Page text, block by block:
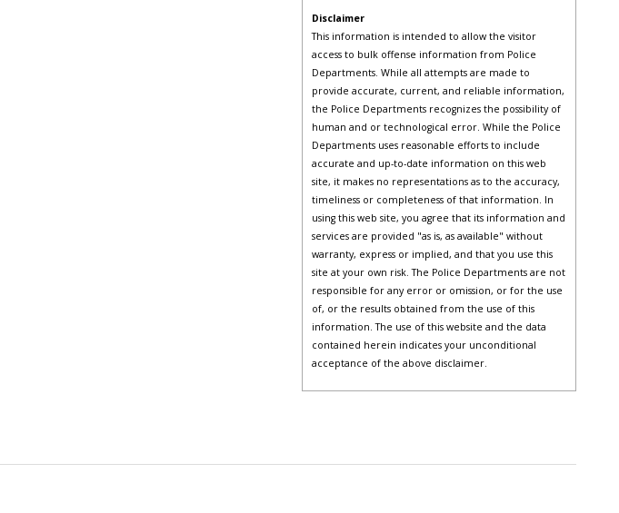
Disclaimer
This information is intended to allow the visitor
access to bulk offense information from Police
Departments. While all attempts are made to
provide accurate, current, and reliable information,
the Police Departments recognizes the possibility of
human and or technological error. While the Police
Departments uses reasonable efforts to include
accurate and up-to-date information on this web
site, it makes no representations as to the accuracy,
timeliness or completeness of that information. In
using this web site, you agree that its information and
services are provided "as is, as available" without
warranty, express or implied, and that you use this
site at your own risk. The Police Departments are not
responsible for any error or omission, or for the use
of, or the results obtained from the use of this
information. The use of this website and the data
contained herein indicates your unconditional
acceptance of the above disclaimer.